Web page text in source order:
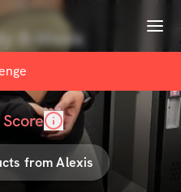
Menu
8-Week
fromAlexis